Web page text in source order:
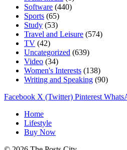
Software (440)
Sports (65)
Study (53)
Travel and Leisure (574)
TV (42)
Uncategorized (639)
Video (34)
Women's Interests (138)
Writing and Speaking (90)
Facebook X (Twitter) Pinterest
Home
Lifestyle
Buy Now